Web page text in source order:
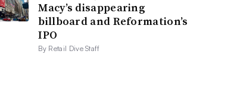
Macy’s disappearing
billboard and Reformation’s
IPO
By Retail Dive Staff